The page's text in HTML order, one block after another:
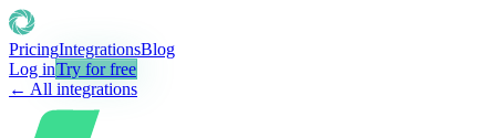
PricingIntegrationsBlog
Log inTry for free
← All integrations